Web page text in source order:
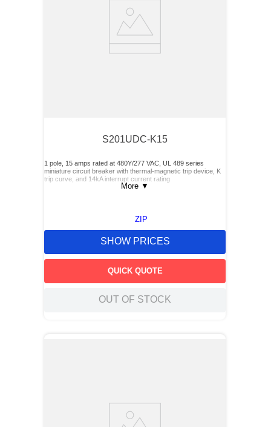
S201UDC-K15
1 pole, 15 amps rated at 480Y/277 VAC, UL 489 series
miniature circuit breaker with thermal-magnetic trip device, K
trip curve, and 14kA interrupt current rating
More ▼
ZIP
SHOW PRICES
QUICK QUOTE
OUT OF STOCK